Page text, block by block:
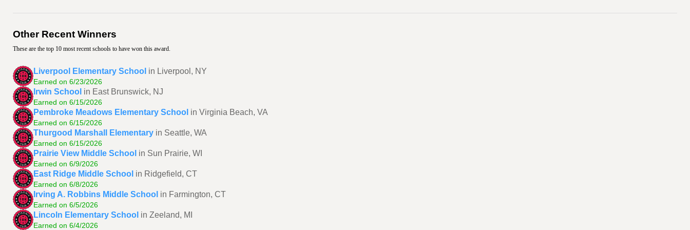
Other Recent Winners
These are the top 10 most recent schools to have won this award.
Liverpool Elementary School in Liverpool, NY
Earned on 6/23/2026
Irwin School in East Brunswick, NJ
Earned on 6/15/2026
Pembroke Meadows Elementary School in Virginia Beach, VA
Earned on 6/15/2026
Thurgood Marshall Elementary in Seattle, WA
Earned on 6/15/2026
Prairie View Middle School in Sun Prairie, WI
Earned on 6/9/2026
East Ridge Middle School in Ridgefield, CT
Earned on 6/8/2026
Irving A. Robbins Middle School in Farmington, CT
Earned on 6/5/2026
Lincoln Elementary School in Zeeland, MI
Earned on 6/4/2026